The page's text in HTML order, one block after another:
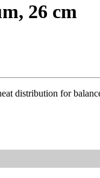
26 cm
distribution for